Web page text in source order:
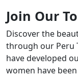
Join Our
Discover the
through our Peru
have developed
women have